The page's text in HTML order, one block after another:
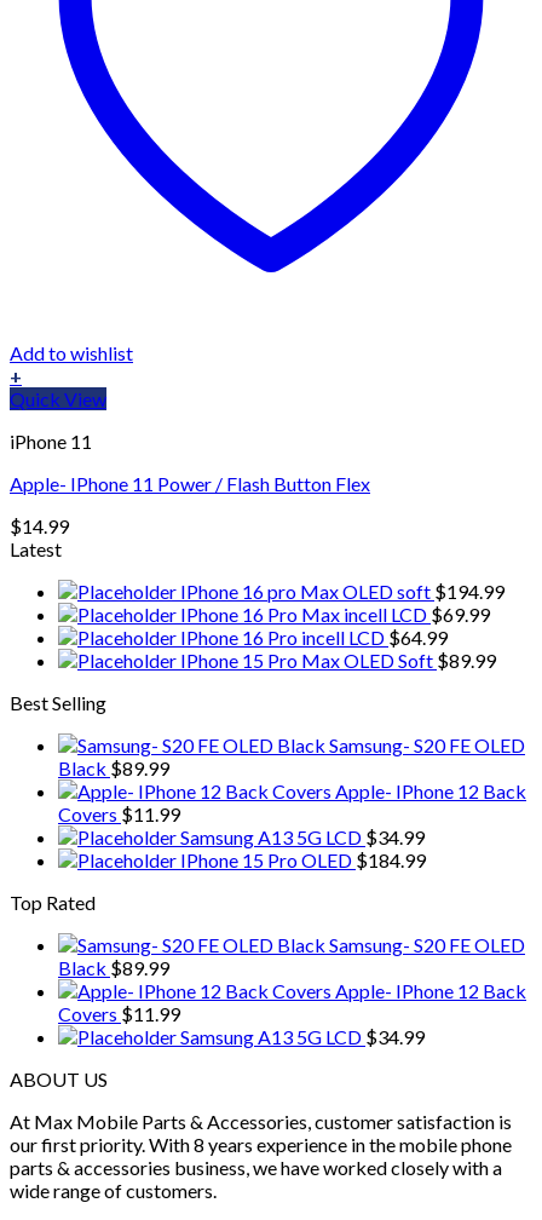
Add to wishlist
+
Quick View
iPhone 11
Apple- IPhone 11 Power / Flash Button Flex
$14.99
Latest
IPhone 16 pro Max OLED soft $194.99
IPhone 16 Pro Max incell LCD $69.99
IPhone 16 Pro incell LCD $64.99
IPhone 15 Pro Max OLED Soft $89.99
Best Selling
Samsung- S20 FE OLED
Black $89.99
Apple- IPhone 12 Back
Covers $11.99
Samsung A13 5G LCD $34.99
IPhone 15 Pro OLED $184.99
Top Rated
Samsung- S20 FE OLED
Black $89.99
Apple- IPhone 12 Back
Covers $11.99
Samsung A13 5G LCD $34.99
ABOUT US
At Max Mobile Parts & Accessories, customer satisfaction is
our first priority. With 8 years experience in the mobile phone
parts & accessories business, we have worked closely with a
wide range of customers.